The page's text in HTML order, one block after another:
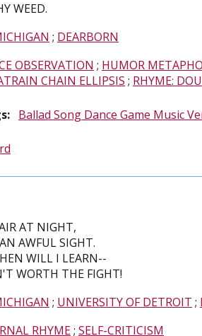
WEED.
; DEARBORN
OBSERVATION ; HUMOR
CHAIN ELLIPSIS ; RHYME:
Ballad Song Dance Game Music
AT NIGHT,
AWFUL SIGHT.
WILL I LEARN--
WORTH THE FIGHT!
; UNIVERSITY OF DETROIT ;
RHYME; SELF-CRITICISM